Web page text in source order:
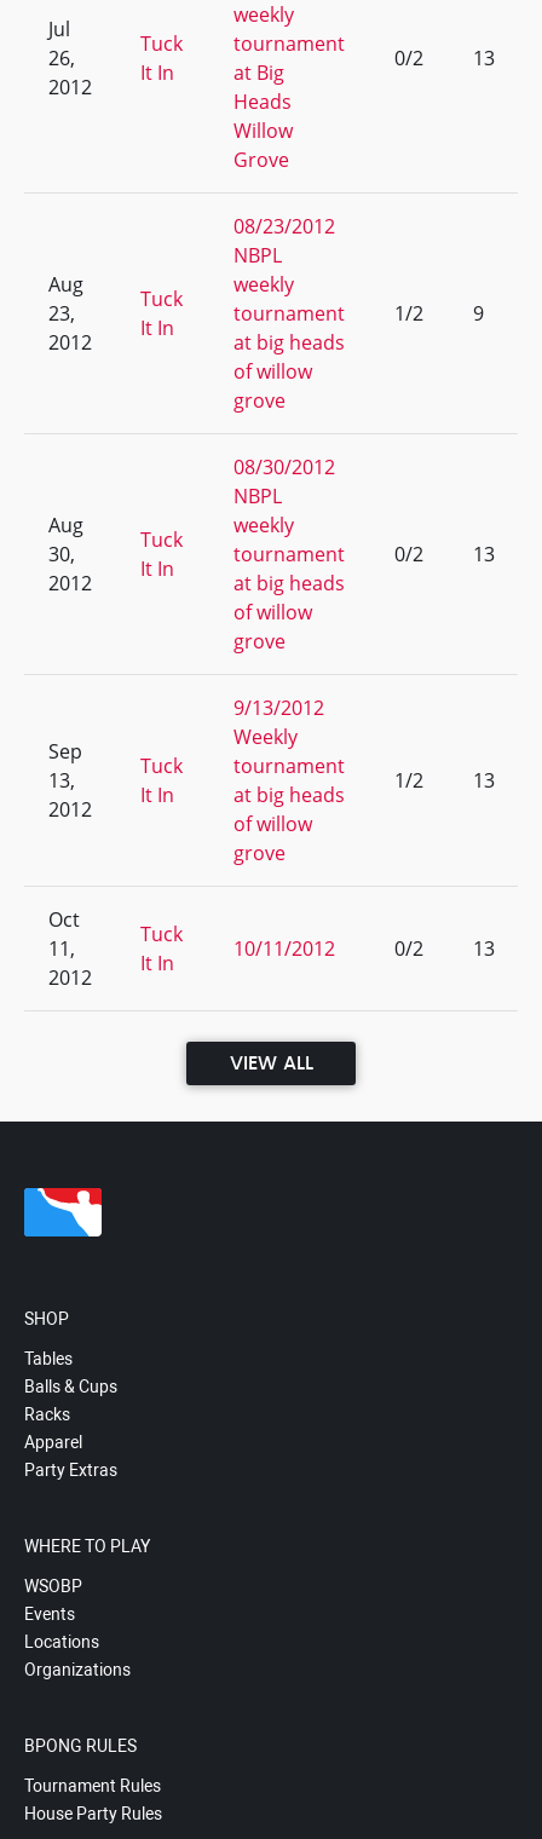
Jul
26,
2012
Tuck
It In
weekly
tournament
at Big
Heads
Willow
Grove
0/2 13
Aug
23,
2012
Tuck
It In
08/23/2012
NBPL
weekly
tournament
at big heads
of willow
grove
1/2 9
Aug
30,
2012
Tuck
It In
08/30/2012
NBPL
weekly
tournament
at big heads
of willow
grove
0/2 13
Sep
13,
2012
Tuck
It In
9/13/2012
Weekly
tournament
at big heads
of willow
grove
1/2 13
Oct
11,
2012
Tuck
It In
10/11/2012 0/2 13
VIEW ALL
SHOP
Tables
Balls & Cups
Racks
Apparel
Party Extras
WHERE TO PLAY
WSOBP
Events
Locations
Organizations
BPONG RULES
Tournament Rules
House Party Rules